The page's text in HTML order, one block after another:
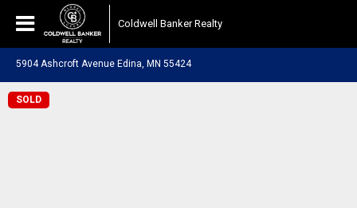
Coldwell Banker Realty
5904 Ashcroft Avenue Edina, MN 55424
SOLD